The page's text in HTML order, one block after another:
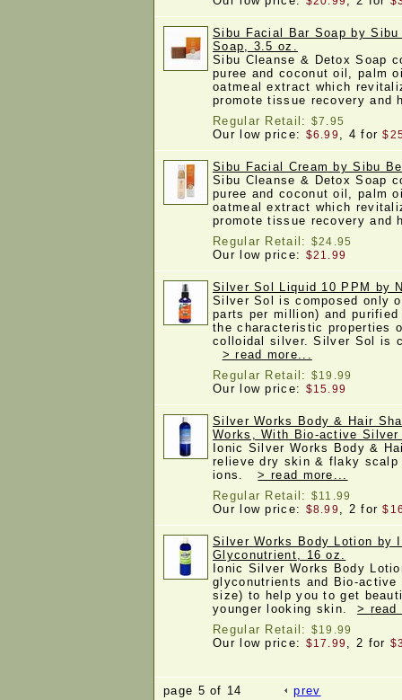
Sibu Facial Bar Soap by
Soap, 3.5 oz.
Sibu Cleanse & Detox Soap
puree and coconut oil, palm
oatmeal extract which
promote tissue recovery
Regular Retail: $7.95
Our low price: $6.99, 4 for
Sibu Facial Cream by Sibu
Sibu Cleanse & Detox Soap
puree and coconut oil, palm
oatmeal extract which
promote tissue recovery
Regular Retail: $24.95
Our low price: $21.99
Silver Sol Liquid 10 PPM by
Silver Sol is composed only
parts per million) and
the characteristic properties
colloidal silver. Silver Sol is
> read more...
Regular Retail: $19.99
Our low price: $15.99
Silver Works Body & Hair
Works, With Bio-active
Ionic Silver Works Body &
relieve dry skin & flaky
ions.> read more...
Regular Retail: $11.99
Our low price: $8.99, 2 for
Silver Works Body Lotion by
Glyconutrient, 16 oz.
Ionic Silver Works Body
glyconutrients and Bio-
size) to help you to get
younger looking skin. > read
Regular Retail: $19.99
Our low price: $17.99, 2 for
page 5 of 14 prev